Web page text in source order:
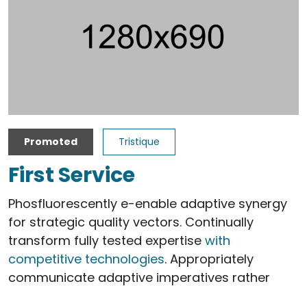
Promoted Tristique
First Service
Phosfluorescently e-enable adaptive synergy
for strategic quality vectors. Continually
transform fully tested expertise with
competitive technologies. Appropriately
communicate adaptive imperatives rather